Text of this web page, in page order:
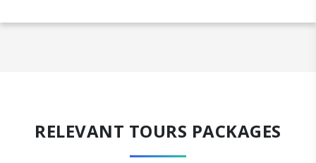
RELEVANT TOURS PACKAGES